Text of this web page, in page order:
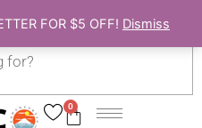
FOR $5 OFF! Dismiss
0
Cart